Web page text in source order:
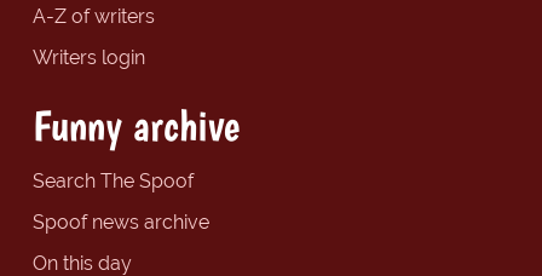
A-Z of writers
Writers login
Funny archive
Search The Spoof
Spoof news archive
On this day